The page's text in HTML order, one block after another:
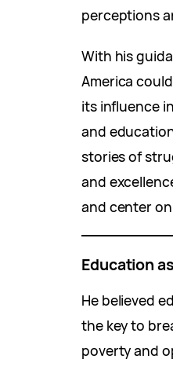
perceptions
With his
America
its influence
and
stories of
and
and center
Education
He believed
the key to
poverty and